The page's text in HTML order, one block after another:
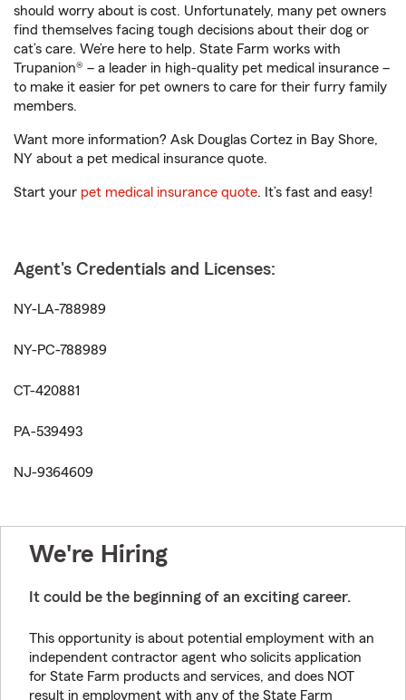
should worry about is cost. Unfortunately, many pet owners
find themselves facing tough decisions about their dog or
cat’s care. We’re here to help. State Farm works with
Trupanion® – a leader in high-quality pet medical insurance –
to make it easier for pet owners to care for their furry family
members.
Want more information? Ask Douglas Cortez in Bay Shore,
NY about a pet medical insurance quote.
Start your pet medical insurance quote. It’s fast and easy!
Agent's Credentials and Licenses:
NY-LA-788989
NY-PC-788989
CT-420881
PA-539493
NJ-9364609
We're Hiring
It could be the beginning of an exciting career.
This opportunity is about potential employment with an
independent contractor agent who solicits application
for State Farm products and services, and does NOT
result in employment with any of the State Farm